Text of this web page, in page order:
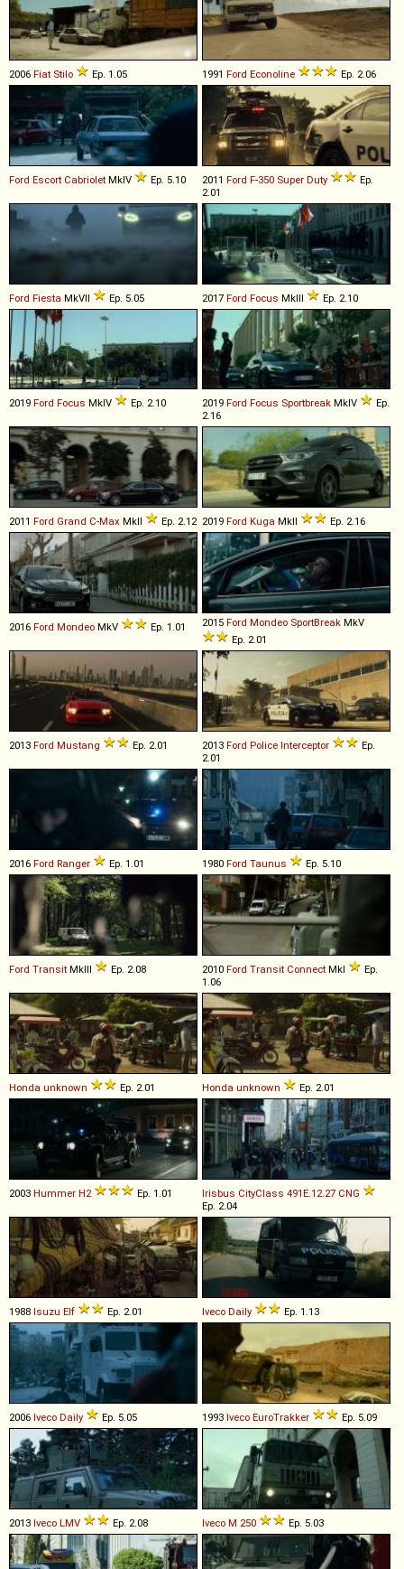
2006 Fiat Stilo Ep. 1.05 1991 Ford Econoline Ep. 2.06
Ford Escort Cabriolet MkIV Ep. 5.10 2011 Ford F-350 Super Duty
Ep.
2.01
Ford Fiesta MkVII Ep. 5.05 2017 Ford Focus MkIII Ep. 2.10
2019 Ford Focus MkIV Ep. 2.10 2019 Ford Focus Sportbreak MkIV
Ep.
2.16
2011 Ford Grand C-Max MkII Ep. 2.12 2019 Ford Kuga MkII Ep. 2.16
2016 Ford Mondeo MkV Ep. 1.01 2015 Ford Mondeo SportBreak MkV
Ep. 2.01
2013 Ford Mustang Ep. 2.01 2013 Ford Police Interceptor
Ep.
2.01
2016 Ford Ranger Ep. 1.01 1980 Ford Taunus Ep. 5.10
Ford Transit MkIII Ep. 2.08 2010 Ford Transit Connect MkI
Ep.
1.06
Honda unknown Ep. 2.01 Honda unknown Ep. 2.01
2003 Hummer H2 Ep. 1.01 Irisbus CityClass 491E.12.27 CNG
Ep. 2.04
1988 Isuzu Elf Ep. 2.01 Iveco Daily Ep. 1.13
2006 Iveco Daily Ep. 5.05 1993 Iveco EuroTrakker Ep. 5.09
2013 Iveco LMV Ep. 2.08 Iveco M 250 Ep. 5.03